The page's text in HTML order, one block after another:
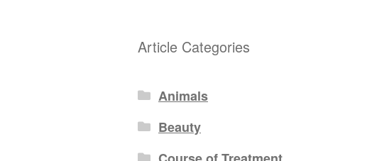
Article Categories
Animals
Beauty